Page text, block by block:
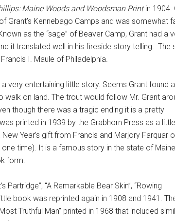
Maine Woods and Woodsman Printin 1904.
Grant’s Kennebago Camps and was somewhat
as the “sage” of Beaver Camp, Grant had a
it translated well in his fireside story telling. The
I. Maule of Philadelphia.
a very entertaining little story. Seems Grant found
walk on land. The trout would follow Mr. Grant
though there was a tragic ending it is a pretty
printed in 1939 by the Grabhorn Press as a
Year’s gift from Francis and Marjory Farquar
time). It is a famous story in the state of
form.
“A Remarkable Bear Skin”, “Rowing
book was reprinted again in 1908 and 1941.
Truthful Man” printed in 1968 that included